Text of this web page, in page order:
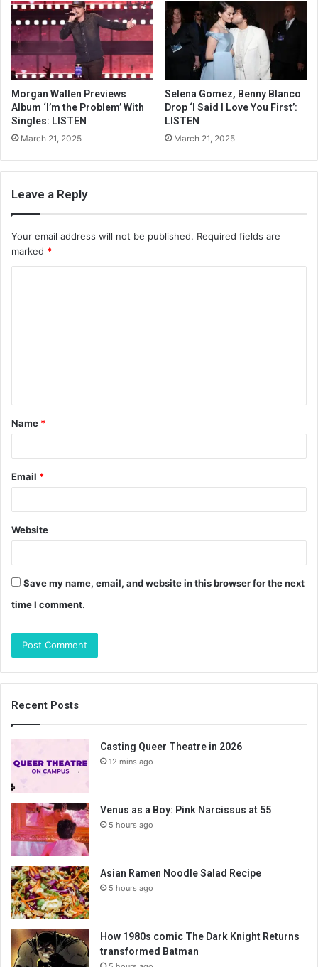
Morgan Wallen Previews
Album ‘I’m the Problem’ With
Singles: LISTEN
March 21, 2025
Selena Gomez, Benny Blanco
Drop ‘I Said I Love You First’:
LISTEN
March 21, 2025
Leave a Reply
Your email address will not be published. Required fields are
marked *
t
*
Name *
Email *
Website
Save my name, email, and website in this browser for the next
time I comment.
Recent Posts
Casting Queer Theatre in 2026
12 mins ago
Venus as a Boy: Pink Narcissus at 55
5 hours ago
Asian Ramen Noodle Salad Recipe
5 hours ago
How 1980s comic The Dark Knight Returns
transformed Batman